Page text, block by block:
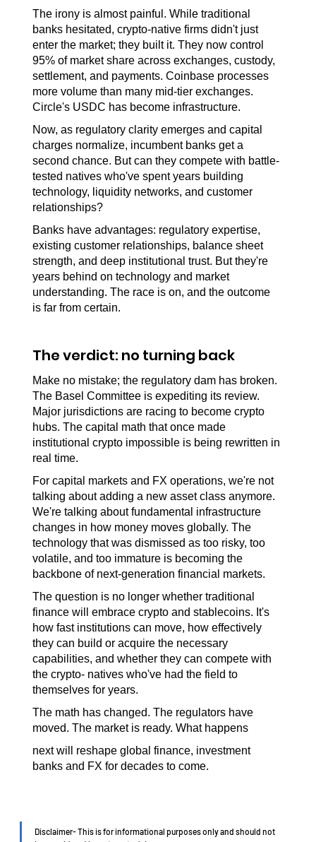
The irony is almost painful. While traditional
banks hesitated, crypto-native firms didn't just
enter the market; they built it. They now control
95% of market share across exchanges, custody,
settlement, and payments. Coinbase processes
more volume than many mid-tier exchanges.
Circle's USDC has become infrastructure.
Now, as regulatory clarity emerges and capital
charges normalize, incumbent banks get a
second chance. But can they compete with battle-
tested natives who've spent years building
technology, liquidity networks, and customer
relationships?
Banks have advantages: regulatory expertise,
existing customer relationships, balance sheet
strength, and deep institutional trust. But they're
years behind on technology and market
understanding. The race is on, and the outcome
is far from certain.
The verdict: no turning back
Make no mistake; the regulatory dam has broken.
The Basel Committee is expediting its review.
Major jurisdictions are racing to become crypto
hubs. The capital math that once made
institutional crypto impossible is being rewritten in
real time.
For capital markets and FX operations, we're not
talking about adding a new asset class anymore.
We're talking about fundamental infrastructure
changes in how money moves globally. The
technology that was dismissed as too risky, too
volatile, and too immature is becoming the
backbone of next-generation financial markets.
The question is no longer whether traditional
finance will embrace crypto and stablecoins. It's
how fast institutions can move, how effectively
they can build or acquire the necessary
capabilities, and whether they can compete with
the crypto- natives who've had the field to
themselves for years.
The math has changed. The regulators have
moved. The market is ready. What happens
next will reshape global finance, investment
banks and FX for decades to come.
Disclaimer- This is for informational purposes only and should not